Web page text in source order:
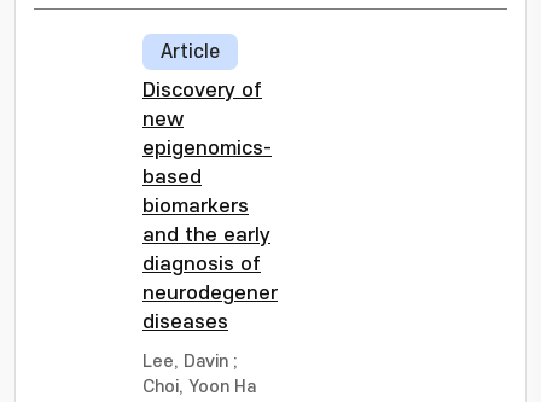
Article
Discovery of
new
epigenomics-
based
biomarkers
and the early
diagnosis of
neurodegenerative
diseases
Lee, Davin ;
Choi, Yoon Ha